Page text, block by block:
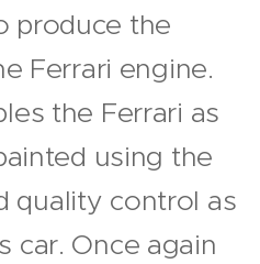
produce the
Ferrari engine.
the Ferrari as
using the
quality control as
car. Once again